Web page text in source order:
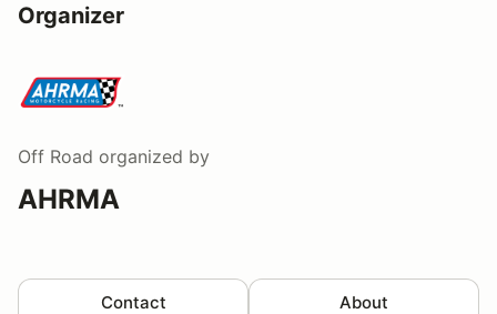
Organizer
Off Road organized by
AHRMA
Contact About